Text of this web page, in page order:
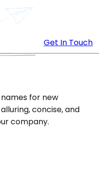
Get In Touch
for new
concise, and
company.